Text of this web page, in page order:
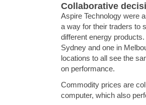
Collaborative
Aspire Technology were
a way for their traders to
different energy
Sydney and one in
locations to all see the
on performance.
Commodity prices are
computer, which also